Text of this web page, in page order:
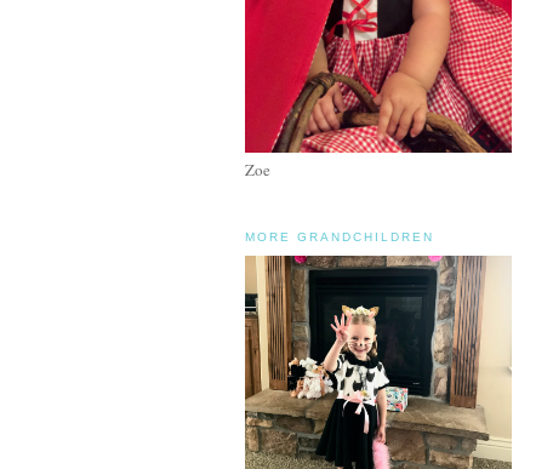
Zoe
MORE GRANDCHILDREN